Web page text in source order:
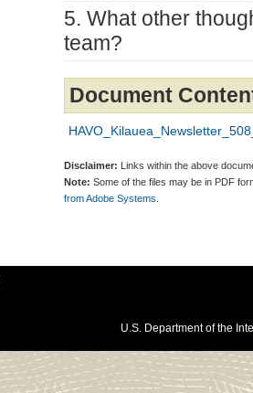
5. What other
team?
Document
Disclaimer: Links within the above
Note: Some of the files may be in PDF
from Adobe Systems.
U.S. Department of the